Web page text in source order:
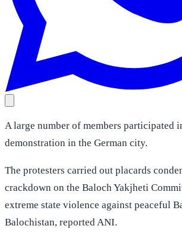
A large number of members participated
demonstration in the German city.
The protesters carried out placards
crackdown on the Baloch Yakjheti
extreme state violence against peaceful
Balochistan, reported ANI.